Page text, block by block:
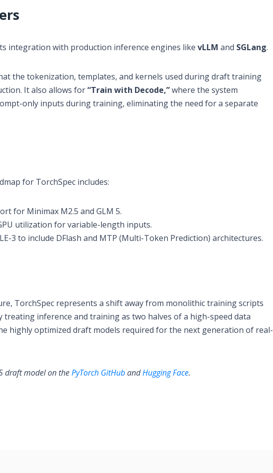
integration with production inference engines like vLLM and SGLang.
the tokenization, templates, and kernels used during draft training
It also allows for“Train with Decode,”where the system
only inputs during training, eliminating the need for a separate
for TorchSpec includes:
for Minimax M2.5 and GLM 5.
utilization for variable-length inputs.
3 to include DFlash and MTP (Multi-Token Prediction) architectures.
TorchSpec represents a shift away from monolithic training scripts
inference and training as two halves of a high-speed data
highly optimized draft models required for the next generation of real-
draft model on thePyTorch GitHubandHugging Face.